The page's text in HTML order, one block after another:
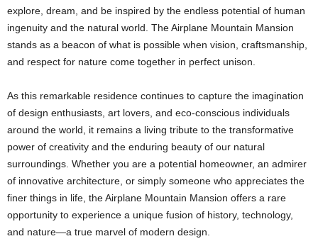
explore, dream, and be inspired by the endless potential of human
ingenuity and the natural world. The Airplane Mountain Mansion
stands as a beacon of what is possible when vision, craftsmanship,
and respect for nature come together in perfect unison.
As this remarkable residence continues to capture the imagination
of design enthusiasts, art lovers, and eco-conscious individuals
around the world, it remains a living tribute to the transformative
power of creativity and the enduring beauty of our natural
surroundings. Whether you are a potential homeowner, an admirer
of innovative architecture, or simply someone who appreciates the
finer things in life, the Airplane Mountain Mansion offers a rare
opportunity to experience a unique fusion of history, technology,
and nature—a true marvel of modern design.